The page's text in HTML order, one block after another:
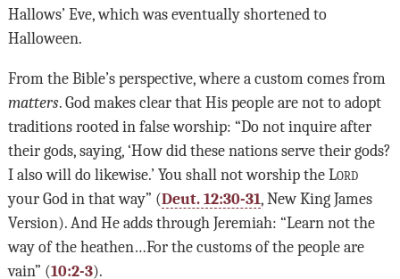
Hallows’ Eve, which was eventually shortened to
Halloween.
From the Bible’s perspective, where a custom comes from
matters. God makes clear that His people are not to adopt
traditions rooted in false worship: “Do not inquire after
their gods, saying, ‘How did these nations serve their gods?
I also will do likewise.’ You shall not worship the Lord
your God in that way” (Deut. 12:30-31, New King James
Version). And He adds through Jeremiah: “Learn not the
way of the heathen…For the customs of the people are
vain” (10:2-3).